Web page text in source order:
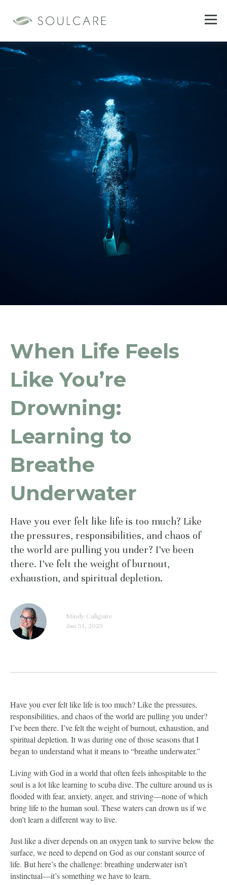
When Life Feels
Like You’re
Drowning:
Learning to
Breathe
Underwater
Have you ever felt like life is too much? Like
the pressures, responsibilities, and chaos of
the world are pulling you under? I’ve been
there. I’ve felt the weight of burnout,
exhaustion, and spiritual depletion.
Mindy Caliguire
Jan 31, 2025
Have you ever felt like life is too much? Like the pressures,
responsibilities, and chaos of the world are pulling you under?
I’ve been there. I’ve felt the weight of burnout, exhaustion, and
spiritual depletion. It was during one of those seasons that I
began to understand what it means to “breathe underwater.”
Living with God in a world that often feels inhospitable to the
soul is a lot like learning to scuba dive. The culture around us is
flooded with fear, anxiety, anger, and striving—none of which
bring life to the human soul. These waters can drown us if we
don’t learn a different way to live.
Just like a diver depends on an oxygen tank to survive below the
surface, we need to depend on God as our constant source of
life. But here’s the challenge: breathing underwater isn’t
instinctual—it’s something we have to learn.